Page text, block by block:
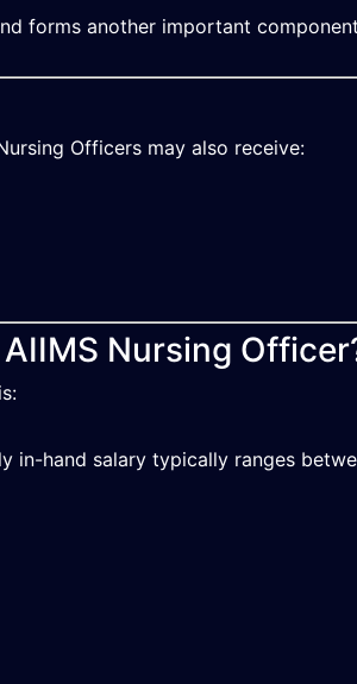
forms another important
Officers may also receive:
Nursing
in-hand salary typically ranges